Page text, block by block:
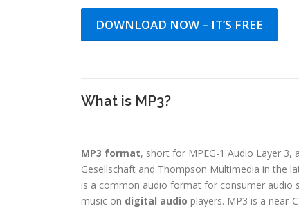
DOWNLOAD NOW – IT’S FREE
What is MP3?
MP3 format, short for MPEG-1 Audio Layer
Gesellschaft and Thompson Multimedia in the
is a common audio format for consumer audio
music on digital audio players. MP3 is a